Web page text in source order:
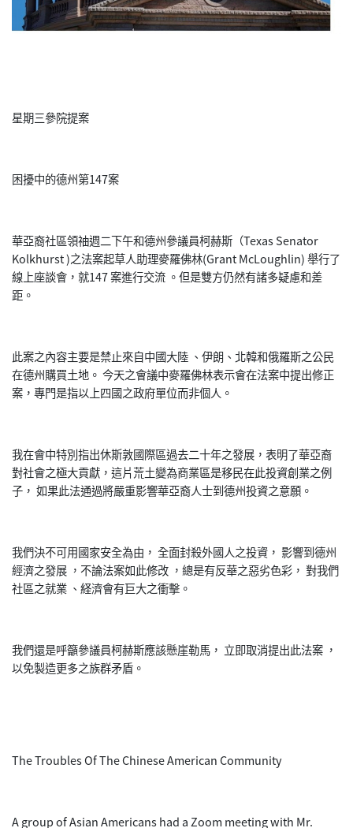
星期三參院提案
困擾中的德州第147案
華亞裔社區領䄂週二下午和德州參議員柯赫斯（Texas Senator
Kolkhurst )之法案起草人助理麥羅佛林(Grant McLoughlin) 舉行了
線上座談會，就147 案進行交流 。但是雙方仍然有諸多疑慮和差
距。
此案之內容主要是禁止來自中國大陸 、伊朗、北韓和俄羅斯之公民
在德州購買土地。 今天之會議中麥羅佛林表示會在法案中提出修正
案，專門是指以上四國之政府單位而非個人。
我在會中特別指出休斯敦國際區過去二十年之發展，表明了華亞裔
對社會之極大貢獻，這片荒土變為商業區是移民在此投資創業之例
子， 如果此法通過將嚴重影響華亞裔人士到德州投資之意願。
我們決不可用國家安全為由， 全面封殺外國人之投資， 影響到德州
經濟之發展 ，不論法案如此修改 ，總是有反華之惡劣色彩， 對我們
社區之就業 、経濟會有巨大之衝擊。
我們還是呼籲參議員柯赫斯應該懸崖勒馬， 立即取消提出此法案 ，
以免製造更多之族群矛盾。
The Troubles Of The Chinese American Community
A group of Asian Americans had a Zoom meeting with Mr.